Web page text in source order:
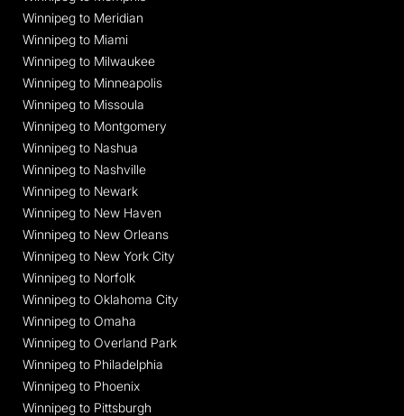
Winnipeg to Meridian
Winnipeg to Miami
Winnipeg to Milwaukee
Winnipeg to Minneapolis
Winnipeg to Missoula
Winnipeg to Montgomery
Winnipeg to Nashua
Winnipeg to Nashville
Winnipeg to Newark
Winnipeg to New Haven
Winnipeg to New Orleans
Winnipeg to New York City
Winnipeg to Norfolk
Winnipeg to Oklahoma City
Winnipeg to Omaha
Winnipeg to Overland Park
Winnipeg to Philadelphia
Winnipeg to Phoenix
Winnipeg to Pittsburgh